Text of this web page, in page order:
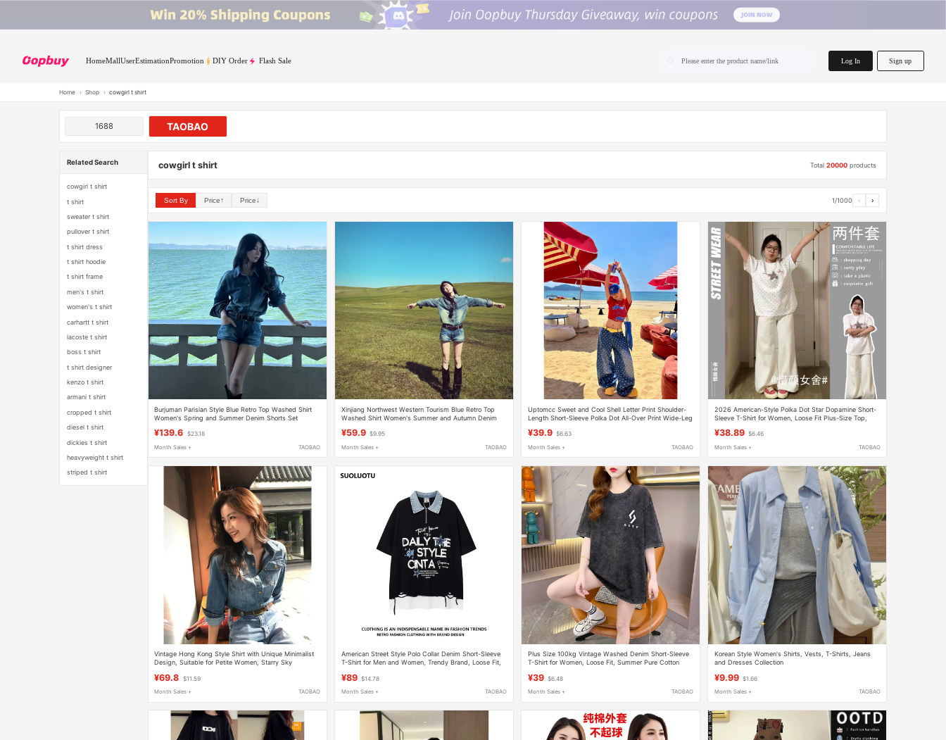
HomeMallUserEstimationPromotion DIY Order Flash Sale Please enter the product name/link Log In Sign up
Home › Shop › cowgirl t shirt
1688 TAOBAO
Related Search
cowgirl t shirt
t shirt
sweater t shirt
pullover t shirt
t shirt dress
t shirt hoodie
t shirt frame
men's t shirt
women's t shirt
carhartt t shirt
lacoste t shirt
boss t shirt
t shirt designer
kenzo t shirt
armani t shirt
cropped t shirt
diesel t shirt
dickies t shirt
heavyweight t shirt
striped t shirt
cowgirl t shirt Total20000 products
Sort By Price↑ Price↓ 1/1000 ‹ ›
Burjuman Parisian Style Blue Retro Top Washed Shirt
Women's Spring and Summer Denim Shorts Set
¥139.6 $23.18
Month Sales + TAOBAO
Xinjiang Northwest Western Tourism Blue Retro Top
Washed Shirt Women's Summer and Autumn Denim
¥59.9 $9.95
Month Sales + TAOBAO
Uptomcc Sweet and Cool Shell Letter Print Shoulder-
Length Short-Sleeve Polka Dot All-Over Print Wide-Leg
¥39.9 $6.63
Month Sales + TAOBAO
2026 American-Style Polka Dot Star Dopamine Short-
Sleeve T-Shirt for Women, Loose Fit Plus-Size Top,
¥38.89 $6.46
Month Sales + TAOBAO
Vintage Hong Kong Style Shirt with Unique Minimalist
Design, Suitable for Petite Women, Starry Sky
Design
¥69.8 $11.59
Month Sales + TAOBAO
American Street Style Polo Collar Denim Short-Sleeve
T-Shirt for Men and Women, Trendy Brand, Loose Fit,
¥89 $14.78
Month Sales + TAOBAO
Plus Size 100kg Vintage Washed Denim Short-Sleeve
T-Shirt for Women, Loose Fit, Summer Pure Cotton
¥39 $6.48
Month Sales + TAOBAO
Korean Style Women's Shirts, Vests, T-Shirts, Jeans
and Dresses Collection
¥9.99 $1.66
Month Sales + TAOBAO